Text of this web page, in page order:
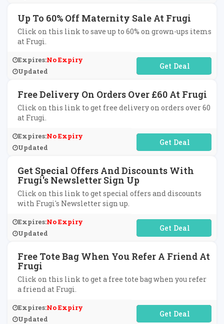
Up To 60% Off Maternity Sale At Frugi
Click on this link to save up to 60% on grown-ups items
at Frugi.
Expires:No Expiry
Updated
No Code Required
Free Delivery On Orders Over £60 At Frugi
Click on this link to get free delivery on orders over 60
at Frugi.
Expires:No Expiry
Updated
No Code Required
Get Special Offers And Discounts With
Frugi's Newsletter Sign Up
Click on this link to get special offers and discounts
with Frugi's Newsletter sign up.
Expires:No Expiry
Updated
No Code Required
Free Tote Bag When You Refer A Friend At
Frugi
Click on this link to get a free tote bag when you refer
a friend at Frugi.
Expires:No Expiry
Updated
No Code Required